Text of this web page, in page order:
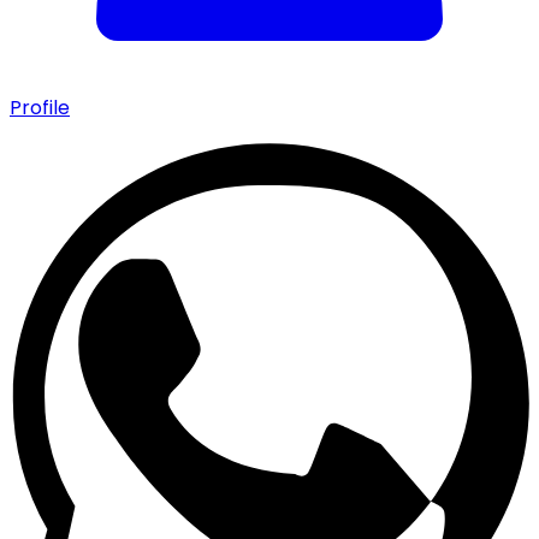
Profile